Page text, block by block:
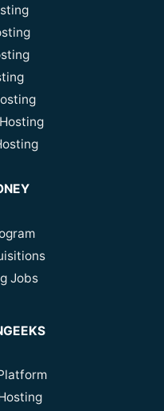
Jobs